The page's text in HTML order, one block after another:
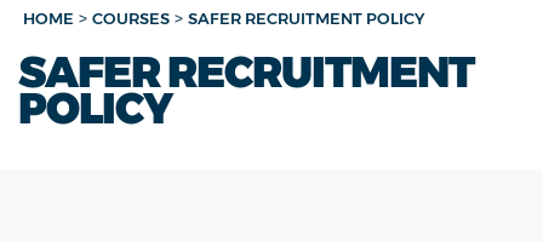
HOME > COURSES > SAFER RECRUITMENT POLICY
SAFER RECRUITMENT
POLICY